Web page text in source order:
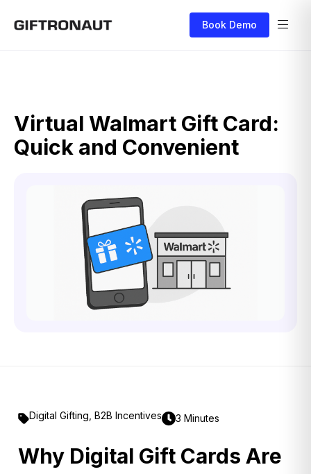
Book Demo
Virtual Walmart Gift Card:
Quick and Convenient
Digital Gifting B2B Incentives 3 Minutes
Why Digital Gift Cards Are